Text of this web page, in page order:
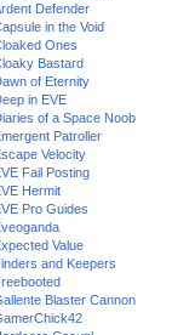
Defender
in the Void
Ones
Bastard
of Eternity
in EVE
of a Space Noob
Patroller
Velocity
Fail Posting
Hermit
Pro Guides
Value
and Keepers
Blaster Cannon